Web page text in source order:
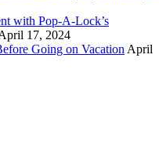
with Pop-A-Lock’s
17, 2024
Going on Vacation April